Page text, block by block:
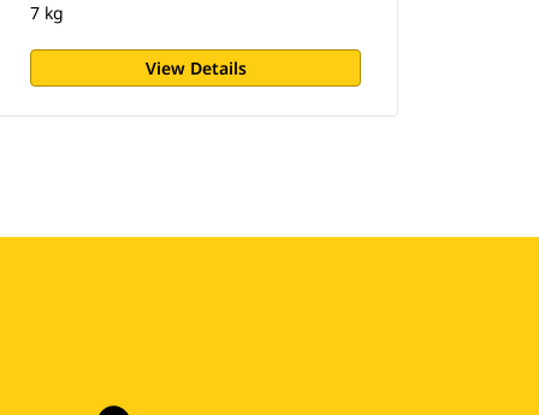
7 kg
View Details